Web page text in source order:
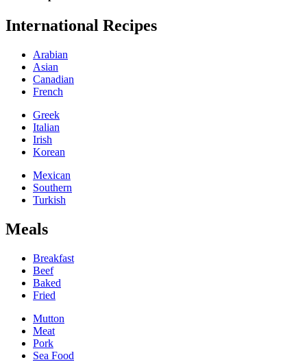
International Recipes
Arabian
Asian
Canadian
French
Greek
Italian
Irish
Korean
Mexican
Southern
Turkish
Meals
Breakfast
Beef
Baked
Fried
Mutton
Meat
Pork
Sea Food